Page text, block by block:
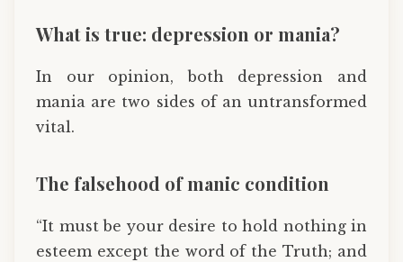
What is true: depression or mania?
In our opinion, both depression and
mania are two sides of an untransformed
vital.
The falsehood of manic condition
“It must be your desire to hold nothing in
esteem except the word of the Truth; and